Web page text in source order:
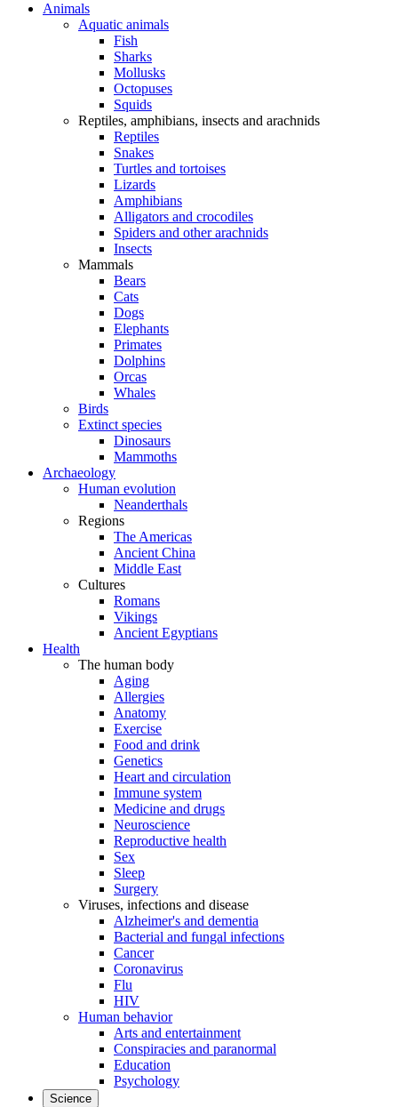
Animals
Aquatic animals
Fish
Sharks
Mollusks
Octopuses
Squids
Reptiles, amphibians, insects and arachnids
Reptiles
Snakes
Turtles and tortoises
Lizards
Amphibians
Alligators and crocodiles
Spiders and other arachnids
Insects
Mammals
Bears
Cats
Dogs
Elephants
Primates
Dolphins
Orcas
Whales
Birds
Extinct species
Dinosaurs
Mammoths
Archaeology
Human evolution
Neanderthals
Regions
The Americas
Ancient China
Middle East
Cultures
Romans
Vikings
Ancient Egyptians
Health
The human body
Aging
Allergies
Anatomy
Exercise
Food and drink
Genetics
Heart and circulation
Immune system
Medicine and drugs
Neuroscience
Reproductive health
Sex
Sleep
Surgery
Viruses, infections and disease
Alzheimer's and dementia
Bacterial and fungal infections
Cancer
Coronavirus
Flu
HIV
Human behavior
Arts and entertainment
Conspiracies and paranormal
Education
Psychology
Science